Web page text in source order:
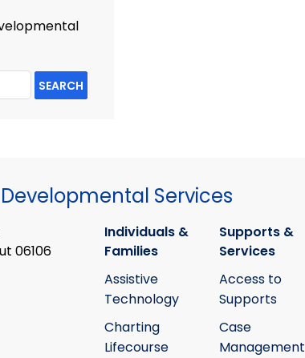
SEARCH
Services
06106
Individuals &
Families
Assistive
Technology
Charting
Lifecourse
Supports &
Services
Access to
Supports
Case
Management